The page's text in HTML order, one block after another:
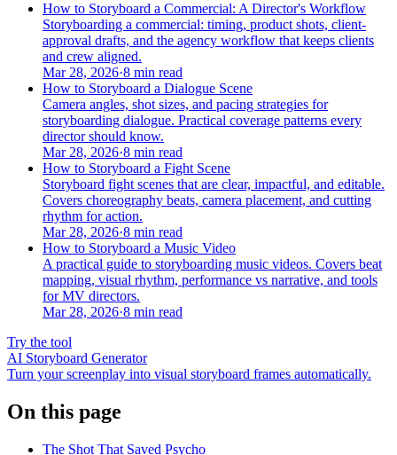
How to Storyboard a Commercial: A Director's Workflow
Storyboarding a commercial: timing, product shots, client-
approval drafts, and the agency workflow that keeps clients
and crew aligned.
Mar 28, 2026·8 min read
How to Storyboard a Dialogue Scene
Camera angles, shot sizes, and pacing strategies for
storyboarding dialogue. Practical coverage patterns every
director should know.
Mar 28, 2026·8 min read
How to Storyboard a Fight Scene
Storyboard fight scenes that are clear, impactful, and editable.
Covers choreography beats, camera placement, and cutting
rhythm for action.
Mar 28, 2026·8 min read
How to Storyboard a Music Video
A practical guide to storyboarding music videos. Covers beat
mapping, visual rhythm, performance vs narrative, and tools
for MV directors.
Mar 28, 2026·8 min read
Try the tool
AI Storyboard Generator
Turn your screenplay into visual storyboard frames automatically.
On this page
The Shot That Saved Psycho